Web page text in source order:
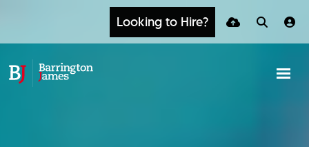
Looking to Hire?